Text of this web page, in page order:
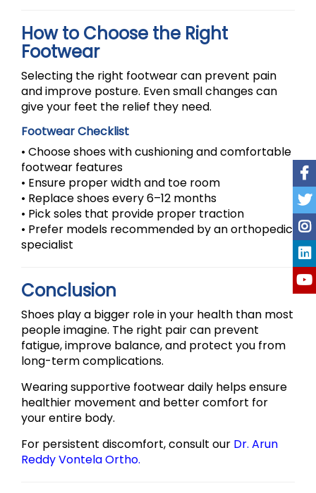
How to Choose the Right
Footwear
Selecting the right footwear can prevent pain
and improve posture. Even small changes can
give your feet the relief they need.
Footwear Checklist
• Choose shoes with cushioning and comfortable
footwear features
• Ensure proper width and toe room
• Replace shoes every 6–12 months
• Pick soles that provide proper traction
• Prefer models recommended by an orthopedic
specialist
Conclusion
Shoes play a bigger role in your health than most
people imagine. The right pair can prevent
fatigue, improve balance, and protect you from
long-term complications.
Wearing supportive footwear daily helps ensure
healthier movement and better comfort for
your entire body.
For persistent discomfort, consult our Dr. Arun
Reddy Vontela Ortho.